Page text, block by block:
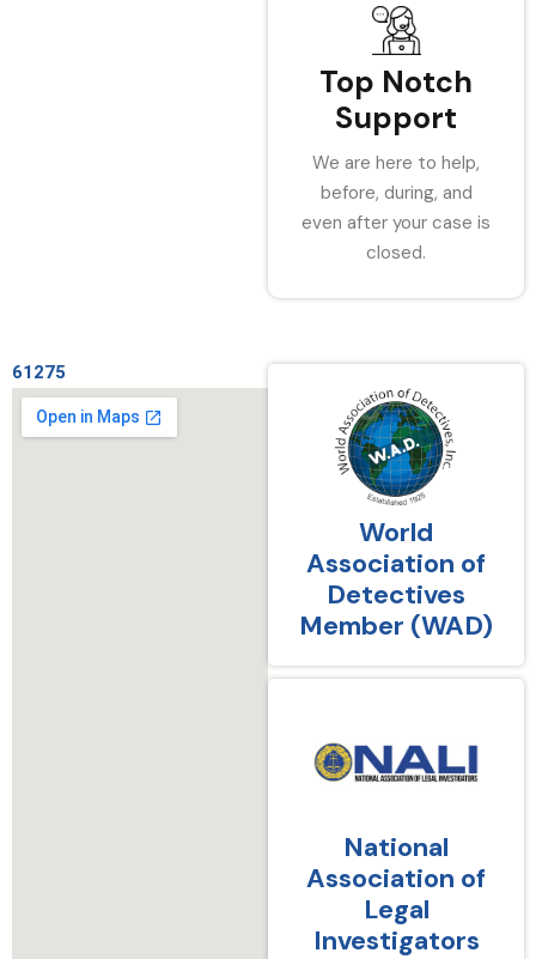
Top Notch
Support
We are here to help,
before, during, and
even after your case is
closed.
61275
World
Association of
Detectives
Member (WAD)
National
Association of
Legal
Investigators